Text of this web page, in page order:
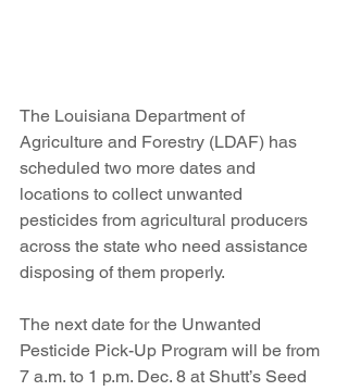
The Louisiana Department of
Agriculture and Forestry (LDAF) has
scheduled two more dates and
locations to collect unwanted
pesticides from agricultural producers
across the state who need assistance
disposing of them properly.
The next date for the Unwanted
Pesticide Pick-Up Program will be from
7 a.m. to 1 p.m. Dec. 8 at Shutt’s Seed